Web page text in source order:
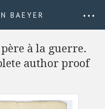
BAEYER • • •
à la guerre.
author proof